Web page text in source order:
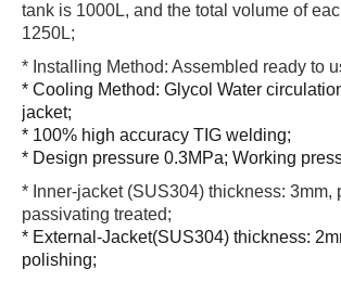
tank is 1000L, and the total volume of
1250L;
* Installing Method: Assembled ready to
* Cooling Method: Glycol Water
jacket;
* 100% high accuracy TIG welding;
* Design pressure 0.3MPa; Working
* Inner-jacket (SUS304) thickness: 3mm,
passivating treated;
* External-Jacket(SUS304) thickness:
polishing;